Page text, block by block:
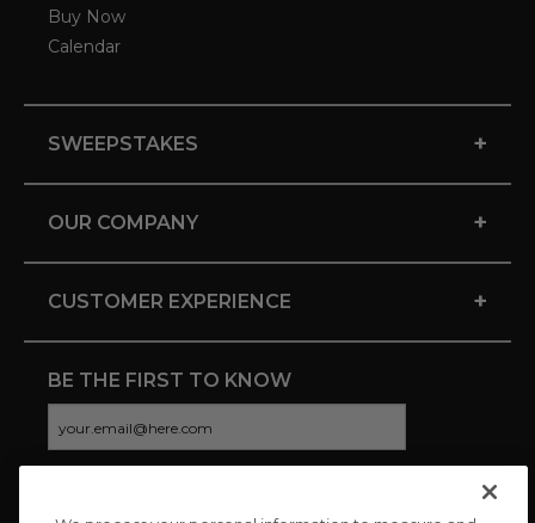
Buy Now
Calendar
SWEEPSTAKES +
OUR COMPANY +
CUSTOMER EXPERIENCE +
BE THE FIRST TO KNOW